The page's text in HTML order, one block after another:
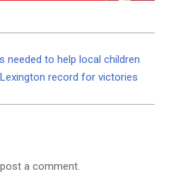
needed to help local children
record for victories
a comment.